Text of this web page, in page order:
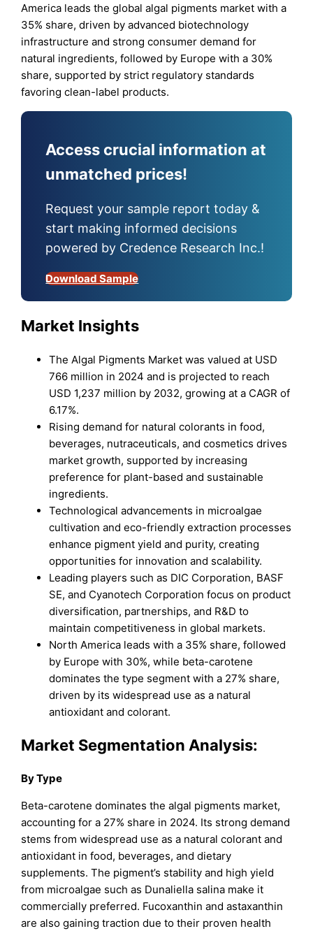
America leads the global algal pigments market with a
35% share, driven by advanced biotechnology
infrastructure and strong consumer demand for
natural ingredients, followed by Europe with a 30%
share, supported by strict regulatory standards
favoring clean-label products.
Access crucial information at
unmatched prices!
Request your sample report today &
start making informed decisions
powered by Credence Research Inc.!
Download Sample
Market Insights
The Algal Pigments Market was valued at USD
766 million in 2024 and is projected to reach
USD 1,237 million by 2032, growing at a CAGR of
6.17%.
Rising demand for natural colorants in food,
beverages, nutraceuticals, and cosmetics drives
market growth, supported by increasing
preference for plant-based and sustainable
ingredients.
Technological advancements in microalgae
cultivation and eco-friendly extraction processes
enhance pigment yield and purity, creating
opportunities for innovation and scalability.
Leading players such as DIC Corporation, BASF
SE, and Cyanotech Corporation focus on product
diversification, partnerships, and R&D to
maintain competitiveness in global markets.
North America leads with a 35% share, followed
by Europe with 30%, while beta-carotene
dominates the type segment with a 27% share,
driven by its widespread use as a natural
antioxidant and colorant.
Market Segmentation Analysis:
By Type
Beta-carotene dominates the algal pigments market,
accounting for a 27% share in 2024. Its strong demand
stems from widespread use as a natural colorant and
antioxidant in food, beverages, and dietary
supplements. The pigment’s stability and high yield
from microalgae such as Dunaliella salina make it
commercially preferred. Fucoxanthin and astaxanthin
are also gaining traction due to their proven health